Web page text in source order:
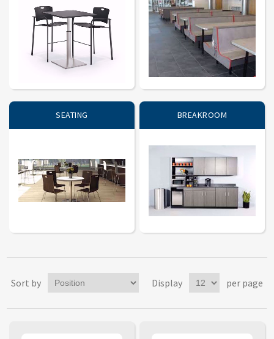
SEATING BREAKROOM
Sort by Display per page